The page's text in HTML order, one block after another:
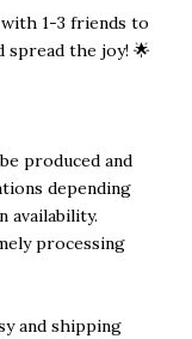
1-3 friends to
spread the joy! 🌟
produced and
depending
availability.
processing
and shipping